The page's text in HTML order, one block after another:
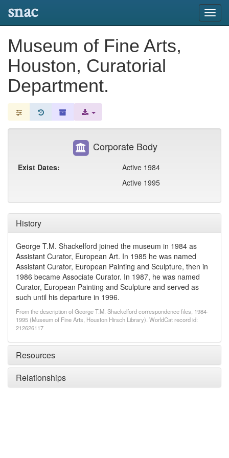
snac
Museum of Fine Arts,
Houston, Curatorial
Department.
History
George T.M. Shackelford joined the museum in 1984 as
Assistant Curator, European Art. In 1985 he was named
Assistant Curator, European Painting and Sculpture, then in
1986 became Associate Curator. In 1987, he was named
Curator, European Painting and Sculpture and served as
such until his departure in 1996.
From the description of George T.M. Shackelford correspondence files, 1984-
1995 (Museum of Fine Arts, Houston Hirsch Library). WorldCat record id:
212626117
Resources
Relationships
Corporate Body
Exist Dates:
Active 1984
Active 1995